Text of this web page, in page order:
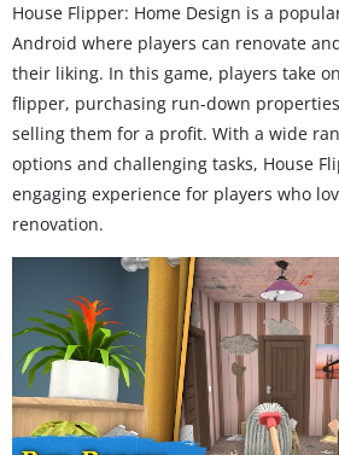
House Flipper: Home Design is a
Android where players can renovate
their liking. In this game, players take
flipper, purchasing run-down
selling them for a profit. With a wide
options and challenging tasks, House
engaging experience for players who
renovation.